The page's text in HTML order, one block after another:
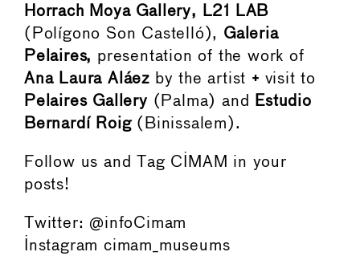
Horrach Moya Gallery, L21 LAB
(Polígono Son Castelló), Galeria
Pelaires, presentation of the work of
Ana Laura Aláez by the artist + visit to
Pelaires Gallery (Palma) and
Estudio
Bernardí Roig(Binissalem).
Follow us and Tag CIMAM in your
posts!
Twitter: @infoCimam
Instagram cimam_museums